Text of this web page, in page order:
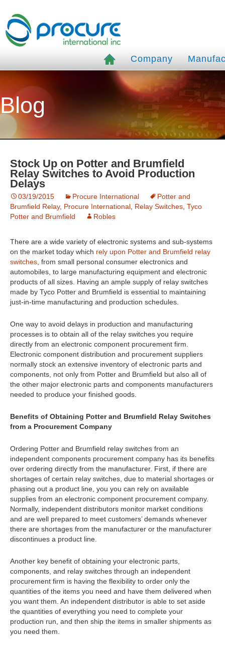
Company
Blog
Stock Up on Potter and Brumfield
Relay Switches to Avoid Production
Delays
03/19/2015 Procure International
Potter and
Brumfield Relay, Procure International Relay Switches Tyco
Potter and Brumfield
Robles
There are a wide variety of electronic systems and sub-systems
on the market today which rely upon Potter and Brumfield relay
switches , from small personal consumer electronics and
automobiles, to large manufacturing equipment and electronic
products of all sizes. Having an ample supply of relay switches
made by Tyco Potter and Brumfield is essential to maintaining
just-in-time manufacturing and production schedules.
One way to avoid delays in production and manufacturing
processes is to obtain all of the relay switches you require
directly from an electronic component procurement firm.
Electronic component distribution and procurement suppliers
normally stock an extensive inventory of electronic parts and
components, not only from Potter and Brumfield but also all of
the other major electronic parts and components manufacturers
needed to produce your finished goods.
Benefits of Obtaining Potter and Brumfield Relay Switches
from a Procurement Company
Ordering Potter and Brumfield relay switches from an
independent components procurement company has its benefits
over ordering directly from the manufacturer. First, if there are
shortages of certain relay switches, due to material shortages or
phasing out a product line, you you can rely on available
supplies from an electronic component procurement company.
Normally, independent distributors monitor market conditions
and are well prepared to meet customers’ demands whenever
there are shortages from the manufacturer or the manufacturer
discontinues a product line.
Another key benefit of obtaining your electronic parts,
components, and relay switches through an independent
procurement firm is having the flexibility to order only the
quantities of the items you need and have them delivered when
you want them. An independent distributor is able to set aside
the quantities of everything you need to complete your
production run, and then ship the items in smaller shipments as
you need them.